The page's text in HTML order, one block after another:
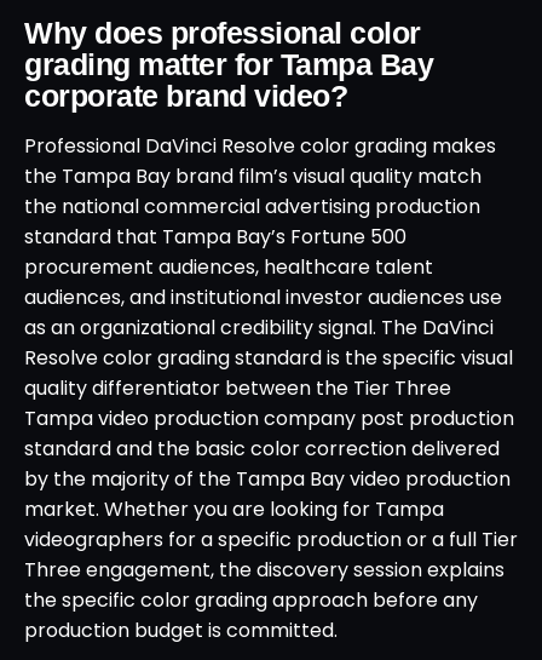
Why does professional color
grading matter for Tampa Bay
corporate brand video?
Professional DaVinci Resolve color grading makes
the Tampa Bay brand film’s visual quality match
the national commercial advertising production
standard that Tampa Bay’s Fortune 500
procurement audiences, healthcare talent
audiences, and institutional investor audiences use
as an organizational credibility signal. The DaVinci
Resolve color grading standard is the specific visual
quality differentiator between the Tier Three
Tampa video production company post production
standard and the basic color correction delivered
by the majority of the Tampa Bay video production
market. Whether you are looking for Tampa
videographers for a specific production or a full Tier
Three engagement, the discovery session explains
the specific color grading approach before any
production budget is committed.